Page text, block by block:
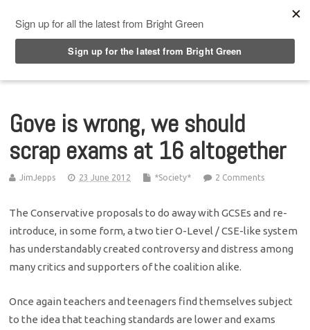
Gove is wrong, we should
scrap exams at 16 altogether
JimJepps 23 June 2012 *Society* 2 Comments
The Conservative proposals to do away with GCSEs and re-
introduce, in some form, a two tier O-Level / CSE-like system
has understandably created controversy and distress among
many critics and supporters of the coalition alike.
Once again teachers and teenagers find themselves subject
to the idea that teaching standards are lower and exams